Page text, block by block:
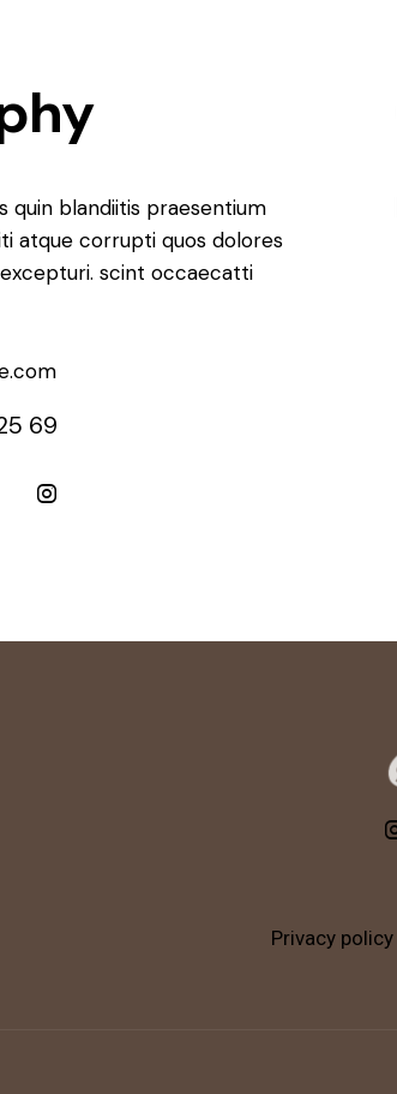
quin blandiitis praesentium
atque corrupti quos dolores
scint occaecatti
69
Privacy policy